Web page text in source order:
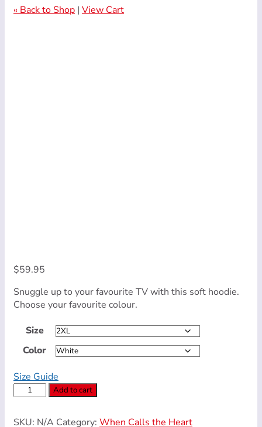
« Back to Shop | View Cart
$59.95
Snuggle up to your favourite TV with this soft hoodie.
Choose your favourite colour.
Size
Color
Size Guide
Unisex
Add to cart
SKU: N/A Category: When Calls the Heart